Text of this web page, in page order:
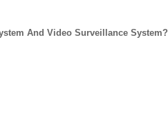
And Video Surveillance System?